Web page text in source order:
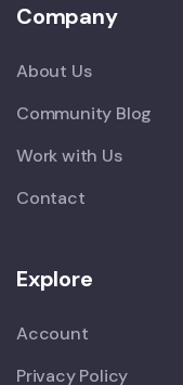
Company
About Us
Community Blog
Work with Us
Contact
Explore
Account
Privacy Policy